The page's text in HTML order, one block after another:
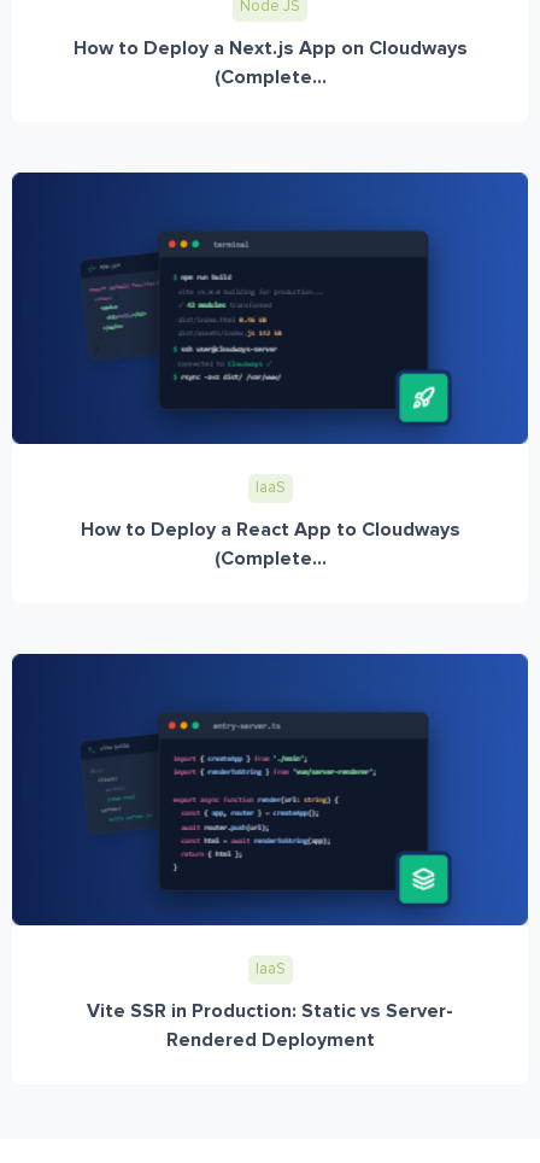
Node JS
How to Deploy a Next.js App on Cloudways
(Complete...
IaaS
How to Deploy a React App to Cloudways
(Complete...
IaaS
Vite SSR in Production: Static vs Server-
Rendered Deployment